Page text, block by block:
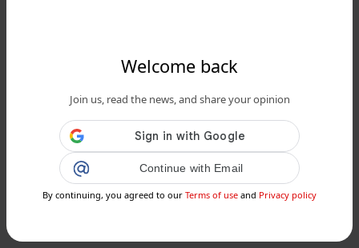
Welcome back
Join us, read the news, and share your opinion
Continue with Email
By continuing, you agreed to our Terms of use and Privacy policy